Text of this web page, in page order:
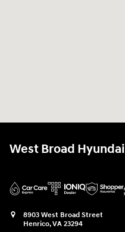
West Broad Hyundai
8903 West Broad Street
Henrico,VA 23294